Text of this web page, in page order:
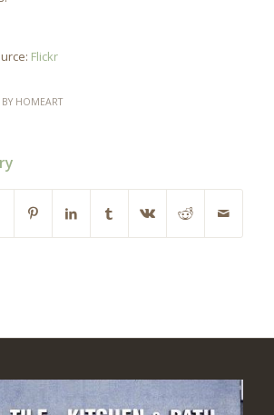
Flickr
BY HOMEART